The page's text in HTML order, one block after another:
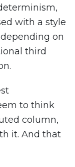
with a style
on
third
to think
column,
it. And that